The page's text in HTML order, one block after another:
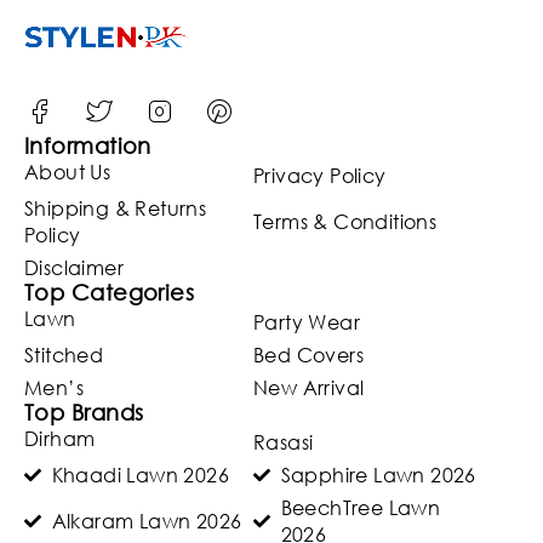
Dupatta
(ST127)
Information
About Us
Privacy Policy
Shipping & Returns
Policy
Terms & Conditions
Disclaimer
Top Categories
Lawn
Party Wear
Stitched
Bed Covers
Men’s
New Arrival
Top Brands
Dirham
Rasasi
Khaadi Lawn 2026
Sapphire Lawn 2026
Alkaram Lawn 2026
BeechTree Lawn
2026